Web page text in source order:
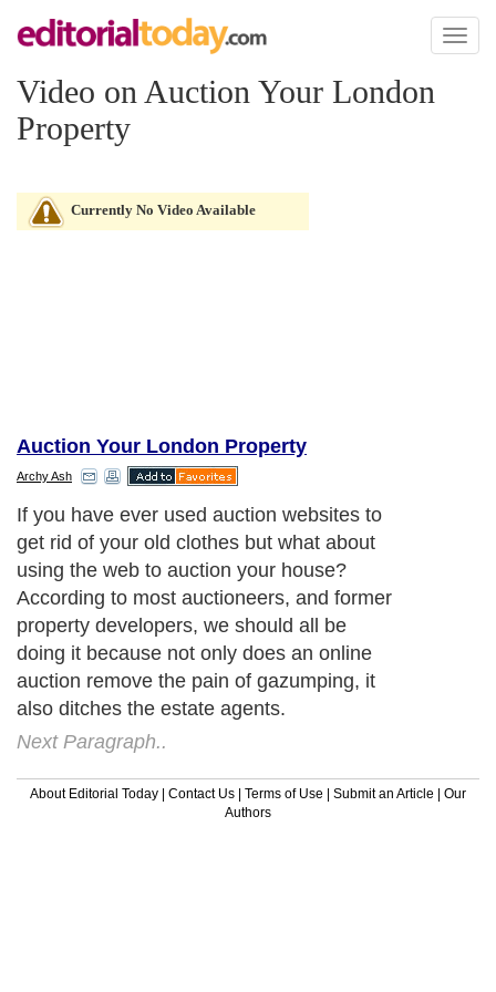
Toggle
Video on Auction Your London
Property
Currently No Video Available
Auction Your London Property
Archy Ash
If you have ever used auction websites to
get rid of your old clothes but what about
using the web to auction your house?
According to most auctioneers, and former
property developers, we should all be
doing it because not only does an online
auction remove the pain of gazumping, it
also ditches the estate agents.
Next Paragraph..
About Editorial Today | Contact Us | Terms of Use | Submit an Article | Our
Authors